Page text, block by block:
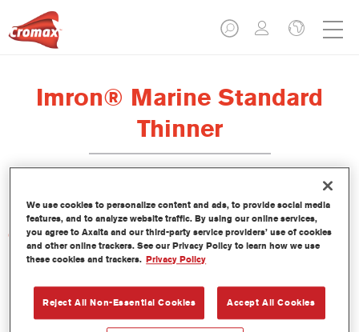
Imron® Marine Standard
Thinner
Características del producto
Product Variant
Not available
We use cookies to personalize content and ads, to provide social media
features, and to analyze website traffic. By using our online services,
you agree to Axalta and our third-party service providers’ use of cookies
and other online trackers. See our Privacy Policy to learn how we use
these cookies and trackers. Privacy Policy
Reject All Non-Essential Cookies Accept All Cookies